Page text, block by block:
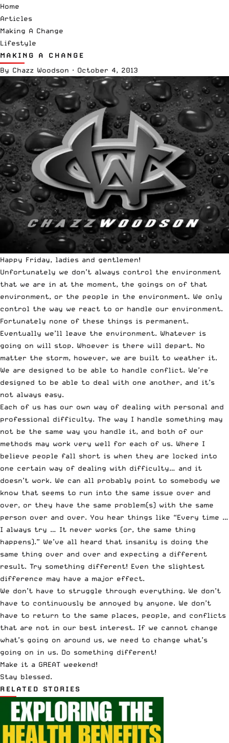
Home
Articles
Making A Change
Lifestyle
MAKING A CHANGE
By Chazz Woodson · October 4, 2013
Happy Friday, ladies and gentlemen!
Unfortunately we don’t always control the environment
that we are in at the moment, the goings on of that
environment, or the people in the environment. We only
control the way we react to or handle our environment.
Fortunately none of these things is permanent.
Eventually we’ll leave the environment. Whatever is
going on will stop. Whoever is there will depart. No
matter the storm, however, we are built to weather it.
We are designed to be able to handle conflict. We’re
designed to be able to deal with one another, and it’s
not always easy.
Each of us has our own way of dealing with personal and
professional difficulty. The way I handle something may
not be the same way you handle it, and both of our
methods may work very well for each of us. Where I
believe people fall short is when they are locked into
one certain way of dealing with difficulty… and it
doesn’t work. We can all probably point to somebody we
know that seems to run into the same issue over and
over, or they have the same problem(s) with the same
person over and over. You hear things like “Every time …
I always try … It never works (or, the same thing
happens).” We’ve all heard that insanity is doing the
same thing over and over and expecting a different
result. Try something different! Even the slightest
difference may have a major effect.
We don’t have to struggle through everything. We don’t
have to continuously be annoyed by anyone. We don’t
have to return to the same places, people, and conflicts
that are not in our best interest. If we cannot change
what’s going on around us, we need to change what’s
going on in us. Do something different!
Make it a GREAT weekend!
Stay blessed.
RELATED STORIES